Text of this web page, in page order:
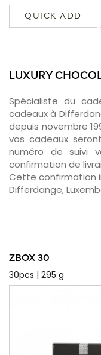
QUICK ADD
LUXURY
Spécialiste du
cadeaux à
depuis novembre
vos cadeaux
numéro de suivi
confirmation de
Cette confirmation
Differdange,
ZBOX 30
30pcs | 295 g